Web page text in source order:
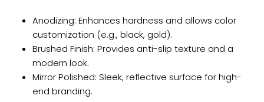
Anodizing: Enhances hardness and allows color
customization (e.g., black, gold).
​Brushed Finish: Provides anti-slip texture and a
modern look.
​Mirror Polished: Sleek, reflective surface for high-
end branding.